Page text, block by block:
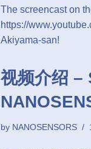
The screencast on
https://
Akiyama-san!
视频介绍 –
by NANOSENSORS